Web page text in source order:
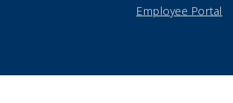
Employee Portal